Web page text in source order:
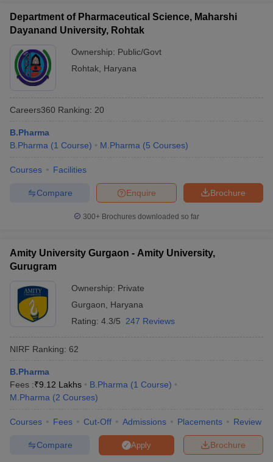
Department of Pharmaceutical Science, Maharshi
Dayanand University, Rohtak
Ownership: Public/Govt
Rohtak Haryana
Careers360 Ranking: 20
B.Pharma
B.Pharma (1 Course) M.Pharma (5 Courses)
Courses Facilities
Brochure
Enquire
Compare
300+ Brochures downloaded so far
Amity University Gurgaon - Amity University,
Gurugram
Ownership: Private
Gurgaon
Haryana
Rating: 4.3/5 247 Reviews
NIRF Ranking: 62
B.Pharma
Fees :₹9.12 Lakhs B.Pharma (1 Course)
M.Pharma (2 Courses)
Courses Fees Cut-Off Admissions Placements Review
Brochure
Apply
Compare